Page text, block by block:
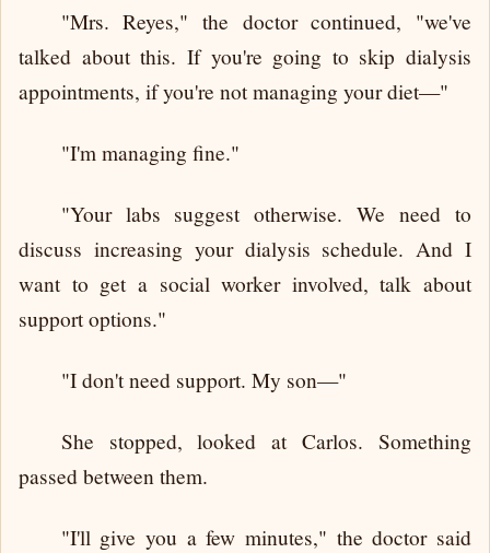
"Mrs. Reyes," the doctor continued, "we've
talked about this. If you're going to skip dialysis
appointments, if you're not managing your diet—"
"I'm managing fine."
"Your labs suggest otherwise. We need to
discuss increasing your dialysis schedule. And I
want to get a social worker involved, talk about
support options."
"I don't need support. My son—"
She stopped, looked at Carlos. Something
passed between them.
"I'll give you a few minutes," the doctor said